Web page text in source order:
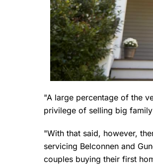
"A large percentage of the
privilege of selling big
"With that said, however,
servicing Belconnen and
couples buying their first